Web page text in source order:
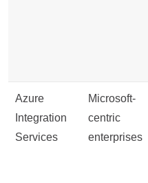
Azure
Integration
Services
Microsoft-
centric
enterprises